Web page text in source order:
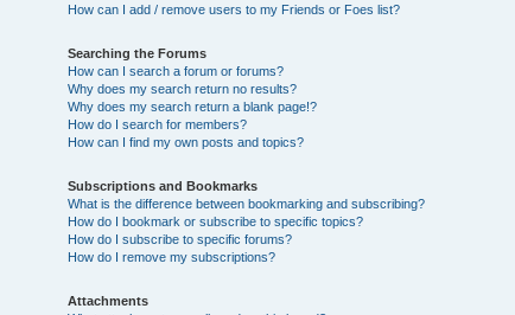
How can I add / remove users to my Friends or Foes list?
Searching the Forums
How can I search a forum or forums?
Why does my search return no results?
Why does my search return a blank page!?
How do I search for members?
How can I find my own posts and topics?
Subscriptions and Bookmarks
What is the difference between bookmarking and subscribing?
How do I bookmark or subscribe to specific topics?
How do I subscribe to specific forums?
How do I remove my subscriptions?
Attachments